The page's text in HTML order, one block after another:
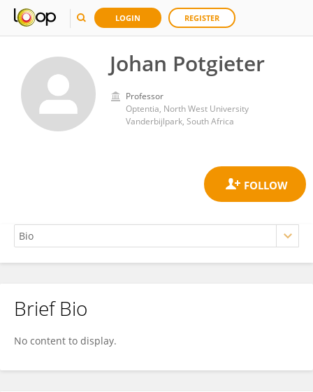
LOGIN REGISTER
Johan Potgieter
Professor
Optentia, North West University
Vanderbijlpark, South Africa
Johan Potgieter
Brief Bio
No content to display.